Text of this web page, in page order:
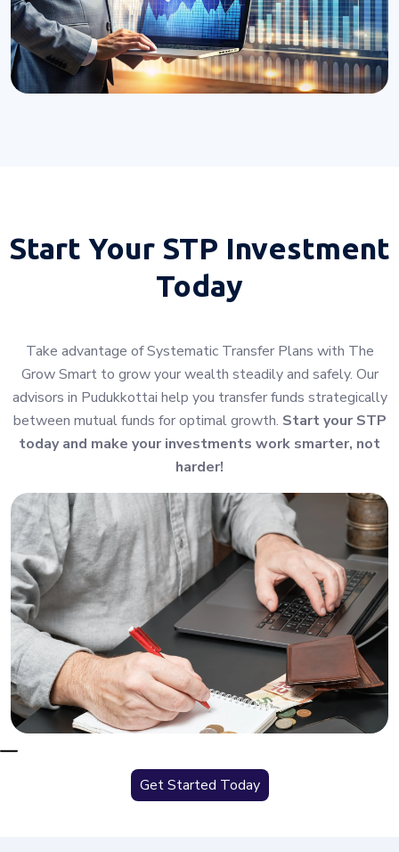
Start Your STP Investment
Today
Take advantage of Systematic Transfer Plans with The
Grow Smart to grow your wealth steadily and safely. Our
advisors in Pudukkottai help you transfer funds strategically
between mutual funds for optimal growth. Start your STP
today and make your investments work smarter, not
harder!
Get Started Today